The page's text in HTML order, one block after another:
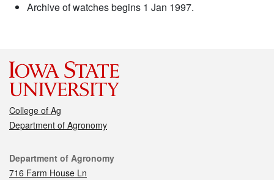
Archive of watches begins 1 Jan 1997.
College of Ag
Department of Agronomy
Contact
Department of Agronomy
716 Farm House Ln